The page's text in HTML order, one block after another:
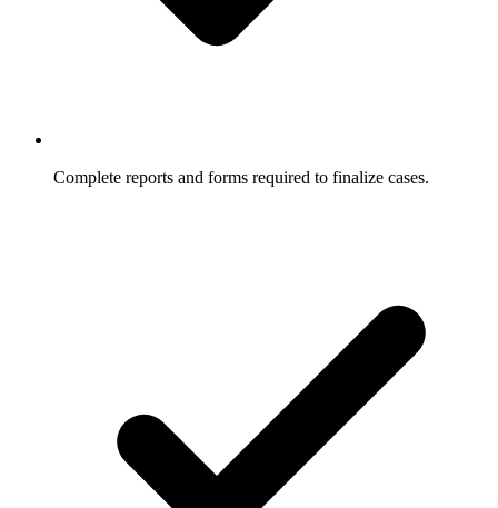
Complete reports and forms required to finalize cases.